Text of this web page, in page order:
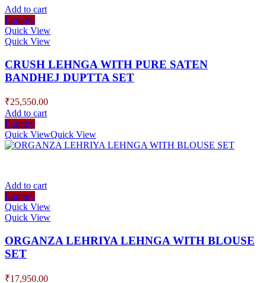
Add to cart
Enquiry
Quick View
Quick View
CRUSH LEHNGA WITH PURE SATEN
BANDHEJ DUPTTA SET
₹25,550.00
Add to cart
Enquiry
Quick ViewQuick View
Add to cart
Enquiry
Quick View
Quick View
ORGANZA LEHRIYA LEHNGA WITH BLOUSE
SET
₹17,950.00